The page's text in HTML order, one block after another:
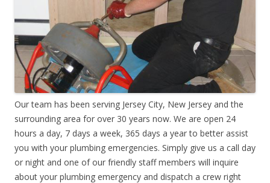
Our team has been serving Jersey City, New Jersey and the
surrounding area for over 30 years now. We are open 24
hours a day, 7 days a week, 365 days a year to better assist
you with your plumbing emergencies. Simply give us a call day
or night and one of our friendly staff members will inquire
about your plumbing emergency and dispatch a crew right